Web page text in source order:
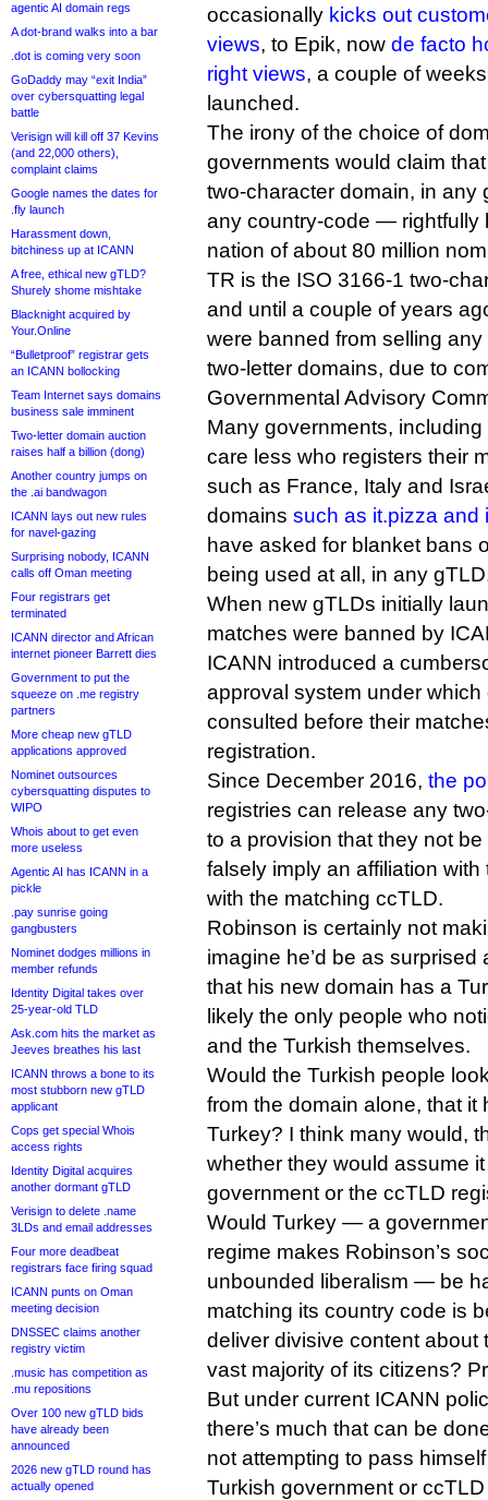
agentic AI domain regs
A dot-brand walks into a bar
.dot is coming very soon
GoDaddy may “exit India”
over cybersquatting legal
battle
Verisign will kill off 37 Kevins
(and 22,000 others),
complaint claims
Google names the dates for
.fly launch
Harassment down,
bitchiness up at ICANN
A free, ethical new gTLD?
Shurely shome mishtake
Blacknight acquired by
Your.Online
“Bulletproof” registrar gets
an ICANN bollocking
Team Internet says domains
business sale imminent
Two-letter domain auction
raises half a billion (dong)
Another country jumps on
the .ai bandwagon
ICANN lays out new rules
for navel-gazing
Surprising nobody, ICANN
calls off Oman meeting
Four registrars get
terminated
ICANN director and African
internet pioneer Barrett dies
Government to put the
squeeze on .me registry
partners
More cheap new gTLD
applications approved
Nominet outsources
cybersquatting disputes to
WIPO
Whois about to get even
more useless
Agentic AI has ICANN in a
pickle
.pay sunrise going
gangbusters
Nominet dodges millions in
member refunds
Identity Digital takes over
25-year-old TLD
Ask.com hits the market as
Jeeves breathes his last
ICANN throws a bone to its
most stubborn new gTLD
applicant
Cops get special Whois
access rights
Identity Digital acquires
another dormant gTLD
Verisign to delete .name
3LDs and email addresses
Four more deadbeat
registrars face firing squad
ICANN punts on Oman
meeting decision
DNSSEC claims another
registry victim
.music has competition as
.mu repositions
Over 100 new gTLD bids
have already been
announced
2026 new gTLD round has
actually opened
occasionally kicks out
views, to Epik, now de facto
right views, a couple of
launched.
The irony of the choice of
governments would claim
two-character domain, in any
any country-code — rightfully
nation of about 80 million
TR is the ISO 3166-1 two-
and until a couple of years
were banned from selling
two-letter domains, due to
Governmental Advisory
Many governments, including
care less who registers their
such as France, Italy and
domains such as it.pizza and
have asked for blanket bans
being used at all, in any
When new gTLDs initially
matches were banned by
ICANN introduced a
approval system under
consulted before their
registration.
Since December 2016, the
registries can release any
to a provision that they not
falsely imply an affiliation
with the matching ccTLD.
Robinson is certainly not
imagine he’d be as
that his new domain has a
likely the only people who
and the Turkish themselves.
Would the Turkish people
from the domain alone, that
Turkey? I think many would,
whether they would assume
government or the ccTLD
Would Turkey — a
regime makes Robinson’s
unbounded liberalism — be
matching its country code is
deliver divisive content about
vast majority of its citizens?
But under current ICANN
there’s much that can be
not attempting to pass
Turkish government or ccTLD